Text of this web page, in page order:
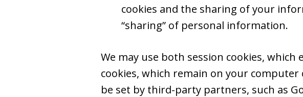
cookies and the sharing of your
“sharing” of personal information.
We may use both session cookies,
cookies, which remain on your
be set by third-party partners, such as